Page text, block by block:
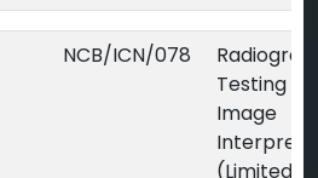
NCB/ICN/078
Testing
Image
(Limited